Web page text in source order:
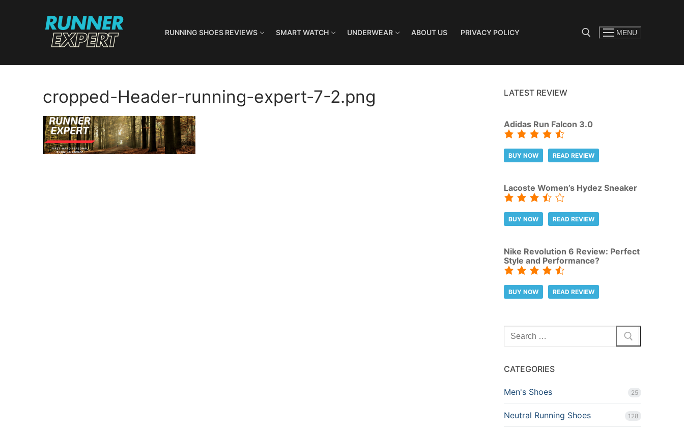
RUNNING SHOES REVIEWS SMART WATCH UNDERWEAR ABOUT US PRIVACY POLICY MENU
cropped-Header-running-expert-7-2.png LATEST REVIEW
Adidas Run Falcon 3.0
BUY NOW READ REVIEW
Lacoste Women’s Hydez Sneaker
BUY NOW READ REVIEW
Nike Revolution 6 Review: Perfect
Style and Performance?
BUY NOW READ REVIEW
Search
for:
CATEGORIES
Men's Shoes 25
Neutral Running Shoes 128